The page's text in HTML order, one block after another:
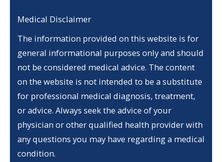
Medical Disclaimer
The information provided on this website is for
general informational purposes only and should
not be considered medical advice. The content
on the website is not intended to be a substitute
for professional medical diagnosis, treatment,
or advice. Always seek the advice of your
physician or other qualified health provider with
any questions you may have regarding a medical
condition.